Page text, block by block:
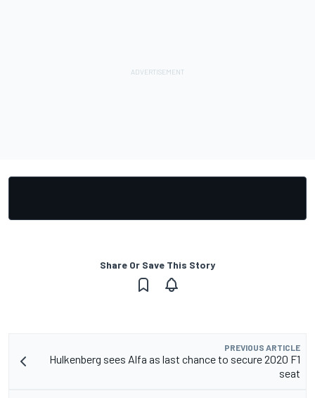
Share Or Save This Story
PREVIOUS ARTICLE
Hulkenberg sees Alfa as last chance to secure 2020 F1
seat